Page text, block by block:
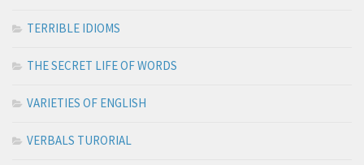
TERRIBLE IDIOMS
THE SECRET LIFE OF WORDS
VARIETIES OF ENGLISH
VERBALS TURORIAL